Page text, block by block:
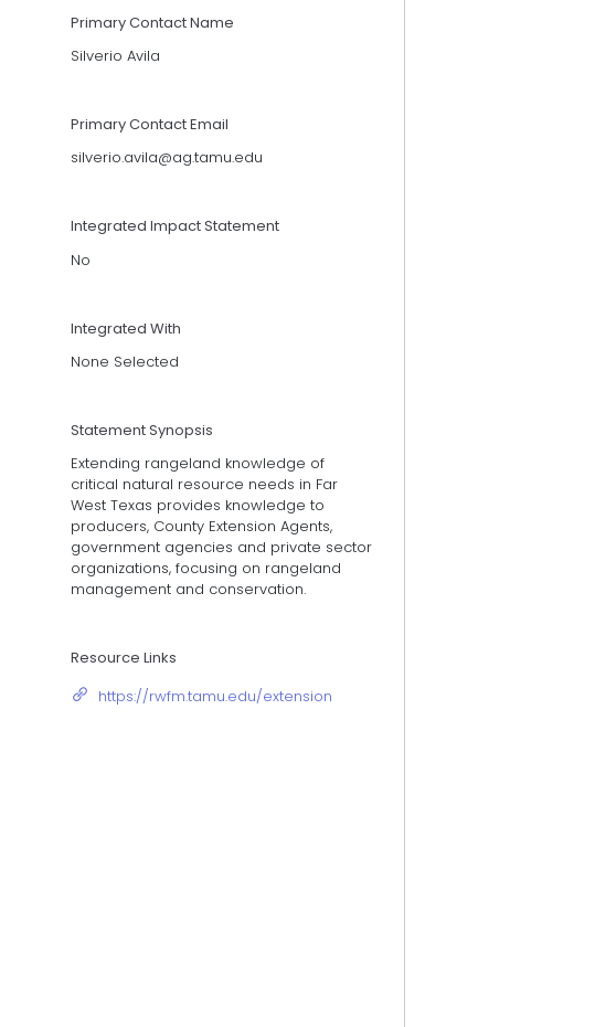
Primary Contact Name
Silverio Avila
Primary Contact Email
silverio.avila@ag.tamu.edu
Integrated Impact Statement
No
Integrated With
None Selected
Statement Synopsis
Extending rangeland knowledge of
critical natural resource needs in Far
West Texas provides knowledge to
producers, County Extension Agents,
government agencies and private sector
organizations, focusing on rangeland
management and conservation.
Resource Links
https://rwfm.tamu.edu/extension